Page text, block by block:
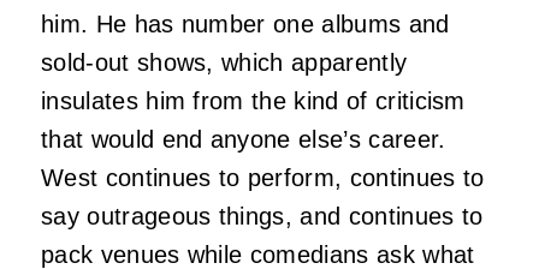
him. He has number one albums and
sold-out shows, which apparently
insulates him from the kind of criticism
that would end anyone else’s career.
West continues to perform, continues to
say outrageous things, and continues to
pack venues while comedians ask what